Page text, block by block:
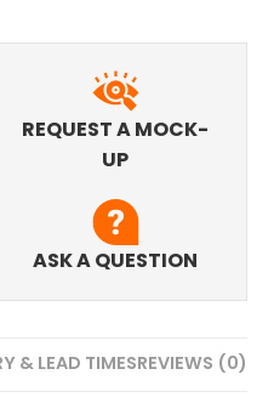
REQUEST A MOCK-
UP
ASK A QUESTION
& LEAD TIMESREVIEWS (0)